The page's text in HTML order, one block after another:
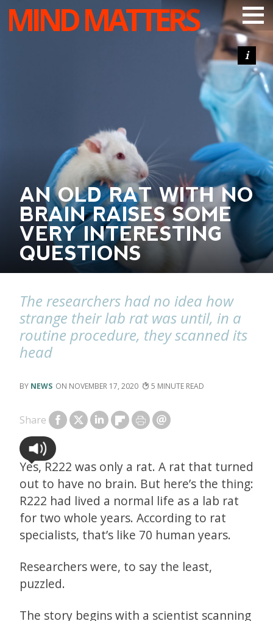
MIND MATTERS
ARTICLES
PODCAST
VIDEOS
SUBSCRIBE
DONATE
SEARCH
AN OLD RAT WITH NO
BRAIN RAISES SOME
VERY INTERESTING
QUESTIONS
The researchers had no idea how
strange their lab rat was until, in a
routine procedure, they scanned its
head
NEWS NOVEMBER 17, 2020 5
Share
Yes, R222 was only a rat. A rat that turned
out to have no brain. But here’s the thing:
R222 had lived a normal life as a lab rat
for two whole years. According to rat
specialists, that’s like 70 human years.
Researchers were, to say the least,
puzzled.
The story begins with a scientist scanning